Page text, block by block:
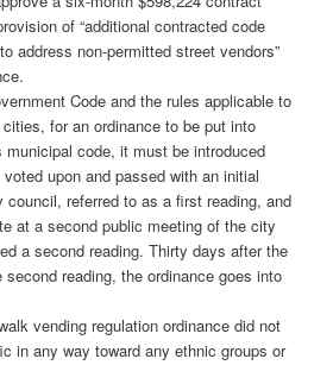
of “additional contracted code
address non-permitted street vendors”
Code and the rules applicable to
cities, for an ordinance to be put into
municipal code, it must be introduced
upon and passed with an initial
referred to as a first reading, and
at a second public meeting of the city
a second reading. Thirty days after the
reading, the ordinance goes into
vending regulation ordinance did not
in any way toward any ethnic groups or